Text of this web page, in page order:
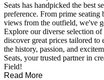
Seats has handpicked the best
preference. From prime seating
views from the outfield, we've
Explore our diverse selection
discover great prices tailored to
the history, passion, and
Seats, your trusted partner in
Field!
Read More